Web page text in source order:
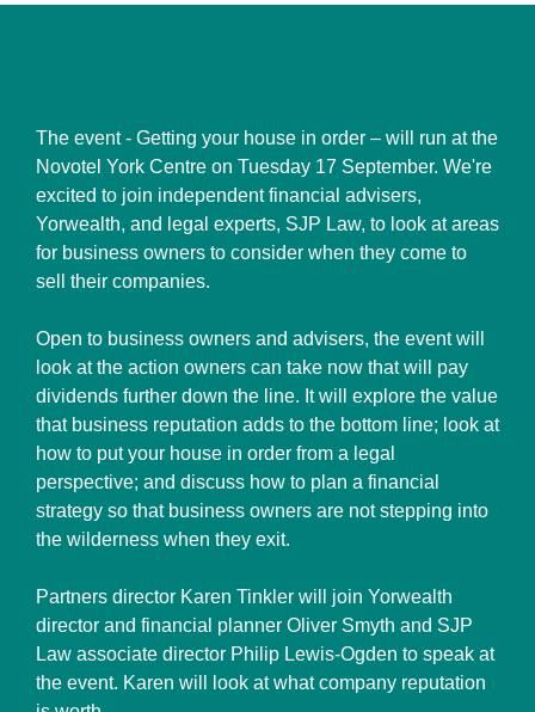
The event - Getting your house in order – will run at the
Novotel York Centre on Tuesday 17 September. We're
excited to join independent financial advisers,
Yorwealth, and legal experts, SJP Law, to look at areas
for business owners to consider when they come to
sell their companies.
Open to business owners and advisers, the event will
look at the action owners can take now that will pay
dividends further down the line. It will explore the value
that business reputation adds to the bottom line; look at
how to put your house in order from a legal
perspective; and discuss how to plan a financial
strategy so that business owners are not stepping into
the wilderness when they exit.
Partners director Karen Tinkler will join Yorwealth
director and financial planner Oliver Smyth and SJP
Law associate director Philip Lewis-Ogden to speak at
the event. Karen will look at what company reputation